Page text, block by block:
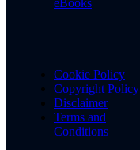
eBooks
Cookie Policy
Copyright Policy
Disclaimer
Terms and
Conditions